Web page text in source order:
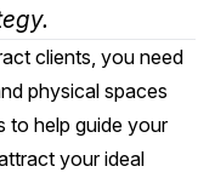
clients, you need
physical spaces
to help guide your
your ideal